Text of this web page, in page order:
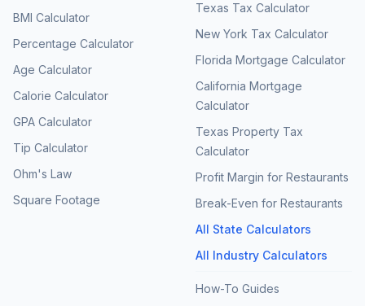
BMI Calculator
Percentage Calculator
Age Calculator
Calorie Calculator
GPA Calculator
Tip Calculator
Ohm's Law
Square Footage
Texas Tax Calculator
New York Tax Calculator
Florida Mortgage Calculator
California Mortgage
Calculator
Texas Property Tax
Calculator
Profit Margin for Restaurants
Break-Even for Restaurants
All State Calculators
All Industry Calculators
How-To Guides